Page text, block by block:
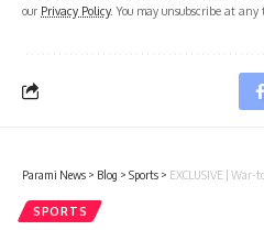
our Privacy Policy. You may unsubscribe at any
Parami News > Blog > Sports > EXCLUSIVE | War-torn Ukraine to
SPORTS